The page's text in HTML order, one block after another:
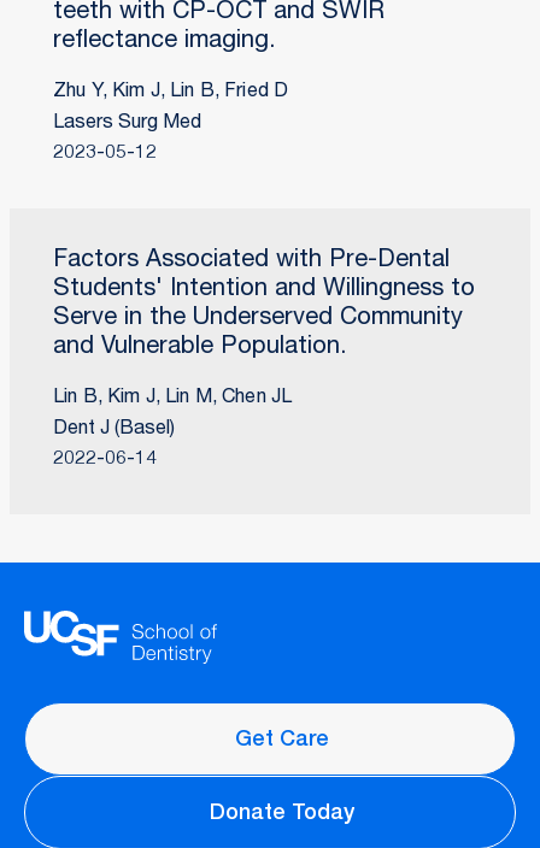
teeth with CP-OCT and SWIR
reflectance imaging.
Zhu Y, Kim J, Lin B, Fried D
Lasers Surg Med
2023-05-12
Factors Associated with Pre-Dental
Students' Intention and Willingness to
Serve in the Underserved Community
and Vulnerable Population.
Lin B, Kim J, Lin M, Chen JL
Dent J (Basel)
2022-06-14
Get Care
Donate Today